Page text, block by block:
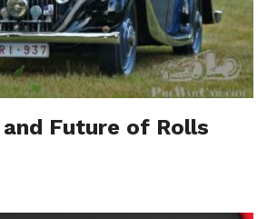
Future of Rolls